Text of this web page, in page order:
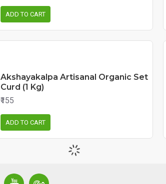
ADD TO CART
Akshayakalpa Artisanal Organic Set
Curd (1 Kg)
₹155
ADD TO CART